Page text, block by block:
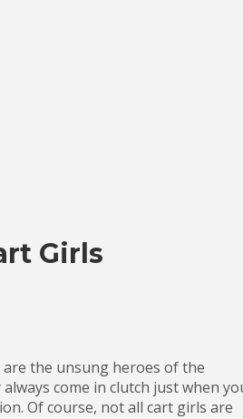
Girls
the unsung heroes of the
come in clutch just when
Of course, not all cart girls are